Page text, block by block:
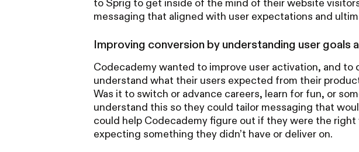
to Sprig to get inside of the mind of their website
messaging that aligned with user expectations and
Improving conversion by understanding user goals
Codecademy wanted to improve user activation, and
understand what their users expected from their
Was it to switch or advance careers, learn for fun, or
understand this so they could tailor messaging that
could help Codecademy figure out if they were the
expecting something they didn’t have or deliver on.